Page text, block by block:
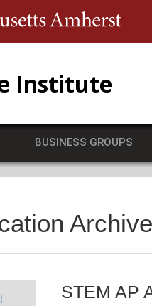
Institute
BUSINESS GROUPS
Archive
STEM AP